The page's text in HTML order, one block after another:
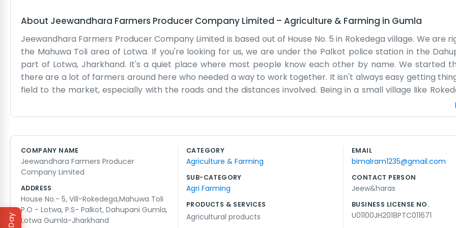
About Jeewandhara Farmers Producer Company Limited – Agriculture & Farming in Gumla
Jeewandhara Farmers Producer Company Limited is based out of House No. 5 in Rokedega village. We are
the Mahuwa Toli area of Lotwa. If you're looking for us, we are under the Palkot police station in the
part of Lotwa, Jharkhand. It's a quiet place where most people know each other by name. We started
there are a lot of farmers around here who needed a way to work together. It isn't always easy getting
field to the market, especially with the roads and the distances involved. Being in a small village like
we see the daily work people put in. Our office is just a regular house really, nothing fancy at all. We spend
talking to the local folks about their crops and what they need for the next season. The Lotwa region has its
just how life is in Gumla. We don't have a big corporate office or anything like that, just a desk and some
sit and figure things out. Sometimes the power goes out but we keep going.
COMPANY NAME
Jeewandhara Farmers Producer
Company Limited
ADDRESS
House No.- 5, Vill-Rokedega,Mahuwa Toli
P.O - Lotwa, P.S- Palkot, Dahupani Gumla,
Lotwa Gumla-Jharkhand
CATEGORY
Agriculture & Farming
SUB-CATEGORY
Agri Farming
PRODUCTS & SERVICES
Agricultural products
EMAIL
bimalram1235@gmail.com
CONTACT PERSON
Jeew&haras
BUSINESS LICENSE NO.
U01100JH2018PTC011671